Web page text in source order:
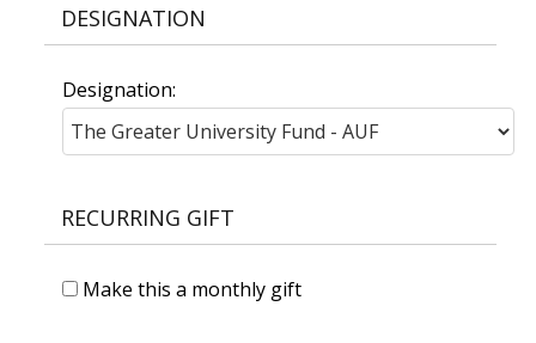
DESIGNATION
Designation:
RECURRING GIFT
Make this a monthly gift